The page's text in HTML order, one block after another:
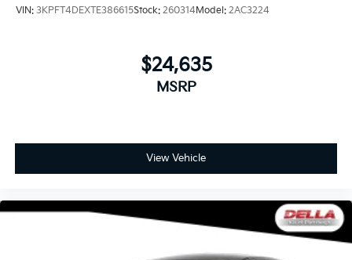
VIN: 3KPFT4DEXTE386615Stock: 260314Model: 2AC3224
$24,635
MSRP
View Vehicle